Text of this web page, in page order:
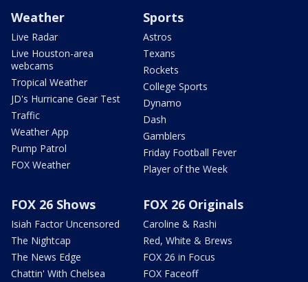
Weather
Live Radar
Live Houston-area
webcams
Tropical Weather
JD's Hurricane Gear Test
Traffic
Weather App
Pump Patrol
FOX Weather
Sports
Astros
Texans
Rockets
College Sports
Dynamo
Dash
Gamblers
Friday Football Fever
Player of the Week
FOX 26 Shows
Isiah Factor Uncensored
The Nightcap
The News Edge
Chattin' With Chelsea
FOX 26 Originals
Caroline & Rashi
Red, White & Brews
FOX 26 in Focus
FOX Faceoff